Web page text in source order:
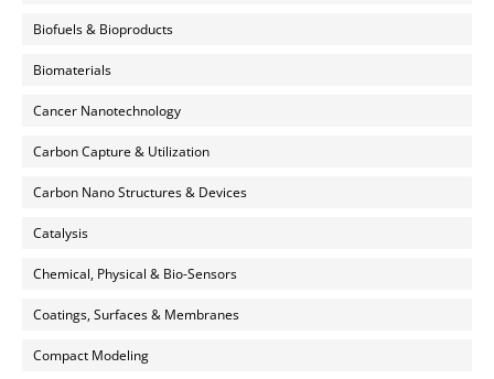
Biofuels & Bioproducts
Biomaterials
Cancer Nanotechnology
Carbon Capture & Utilization
Carbon Nano Structures & Devices
Catalysis
Chemical, Physical & Bio-Sensors
Coatings, Surfaces & Membranes
Compact Modeling